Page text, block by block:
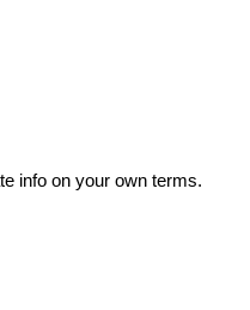
info on your own terms.